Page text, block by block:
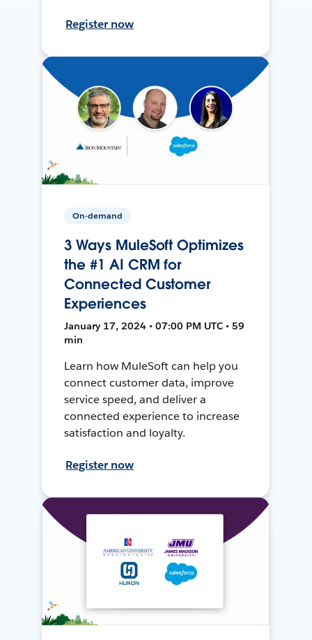
Register now
On-demand
3 Ways MuleSoft Optimizes
the #1 AI CRM for
Connected Customer
Experiences
January 17, 2024 • 07:00 PM UTC • 59
min
Learn how MuleSoft can help you
connect customer data, improve
service speed, and deliver a
connected experience to increase
satisfaction and loyalty.
Register now